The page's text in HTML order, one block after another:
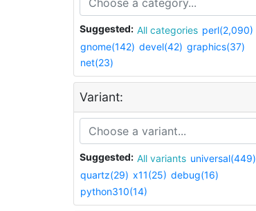
Suggested: All categories perl(2,090)
gnome(142) devel(42) graphics(37)
net(23)
Variant:
Suggested: All variants universal(449)
quartz(29) x11(25) debug(16)
python310(14)